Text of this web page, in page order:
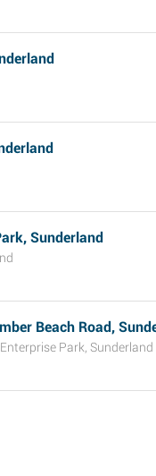
Sunderland
Beach Road,
Park, Sunderland